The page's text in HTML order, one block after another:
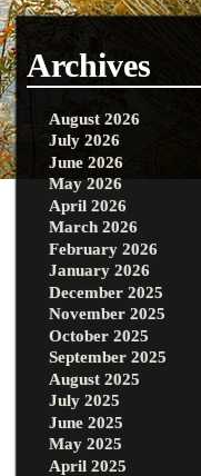
Archives
August 2026
July 2026
June 2026
May 2026
April 2026
March 2026
February 2026
January 2026
December 2025
November 2025
October 2025
September 2025
August 2025
July 2025
June 2025
May 2025
April 2025